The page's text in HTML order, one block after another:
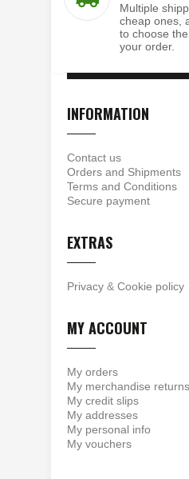
Multiple
cheap ones,
to choose
your order.
INFORMATION
Contact us
Orders and Shipments
Terms and Conditions
Secure payment
EXTRAS
Privacy & Cookie policy
MY ACCOUNT
My orders
My merchandise returns
My credit slips
My addresses
My personal info
My vouchers